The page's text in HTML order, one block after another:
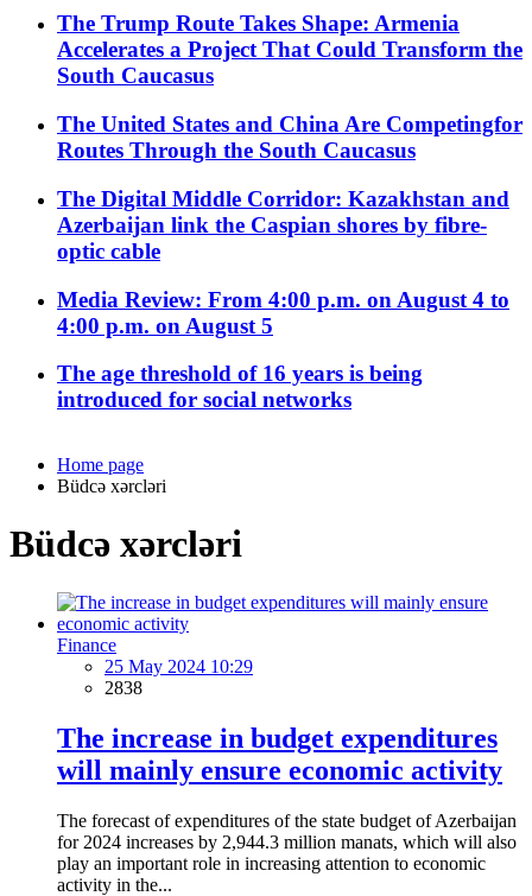
The Trump Route Takes Shape: Armenia
Accelerates a Project That Could Transform the
South Caucasus
The United States and China Are Competingfor
Routes Through the South Caucasus
The Digital Middle Corridor: Kazakhstan and
Azerbaijan link the Caspian shores by fibre-
optic cable
Media Review: From 4:00 p.m. on August 4 to
4:00 p.m. on August 5
The age threshold of 16 years is being
introduced for social networks
Home page
Büdcə xərcləri
Büdcə xərcləri
Finance
25 May 2024 10:29
2838
The increase in budget expenditures
will mainly ensure economic activity
The forecast of expenditures of the state budget of Azerbaijan
for 2024 increases by 2,944.3 million manats, which will also
play an important role in increasing attention to economic
activity in the...